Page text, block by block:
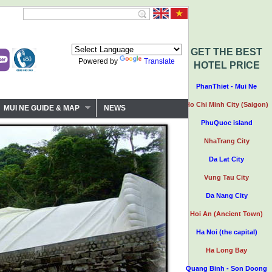
GET THE BEST
HOTEL PRICE
PhanThiet - Mui Ne
Ho Chi Minh City (Saigon)
PhuQuoc island
NhaTrang City
Da Lat City
Vung Tau City
Da Nang City
Hoi An (Ancient Town)
Ha Noi (the capital)
Ha Long Bay
Quang Binh - Son Doong
Powered by Translate
MUI NE GUIDE & MAP NEWS